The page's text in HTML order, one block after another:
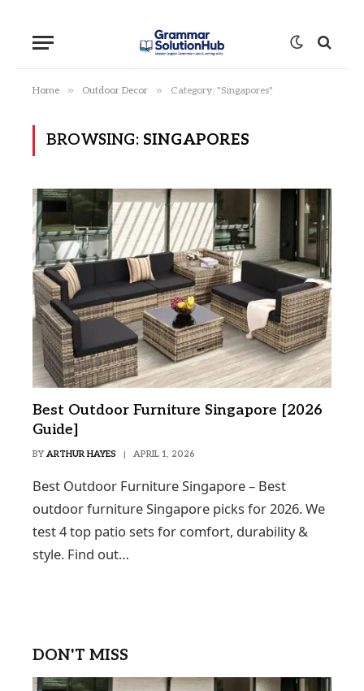
Home » Outdoor Decor » Category: "Singapores"
BROWSING: SINGAPORES
Best Outdoor Furniture Singapore [2026
Guide]
BY ARTHUR HAYES APRIL 1, 2026
Best Outdoor Furniture Singapore – Best
outdoor furniture Singapore picks for 2026. We
test 4 top patio sets for comfort, durability &
style. Find out…
DON'T MISS